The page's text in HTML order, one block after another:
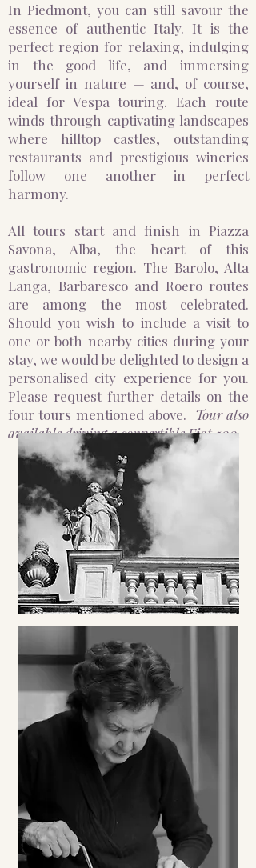
In Piedmont, you can still savour the
essence of authentic Italy. It is the
perfect region for relaxing, indulging
in the good life, and immersing
yourself in nature — and, of course,
ideal for Vespa touring. Each route
winds through captivating landscapes
where hilltop castles, outstanding
restaurants and prestigious wineries
follow one another in perfect
harmony.
All tours start and finish in Piazza
Savona, Alba, the heart of this
gastronomic region. The Barolo, Alta
Langa, Barbaresco and Roero routes
are among the most celebrated.
Should you wish to include a visit to
one or both nearby cities during your
stay, we would be delighted to design a
personalised city experience for you.
Please request further details on the
four tours mentioned above. Tour also
available driving a convertible Fiat 500.